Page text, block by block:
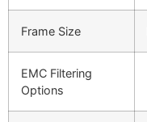
Frame Size
EMC Filtering
Options